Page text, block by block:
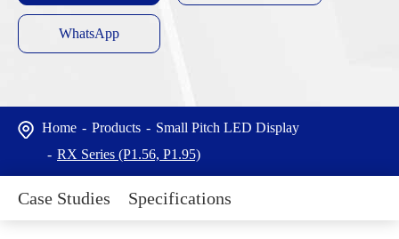
WhatsApp
Home Products
Small Pitch LED Display
RX Series (P1.56, P1.95)
Case Studies Specifications